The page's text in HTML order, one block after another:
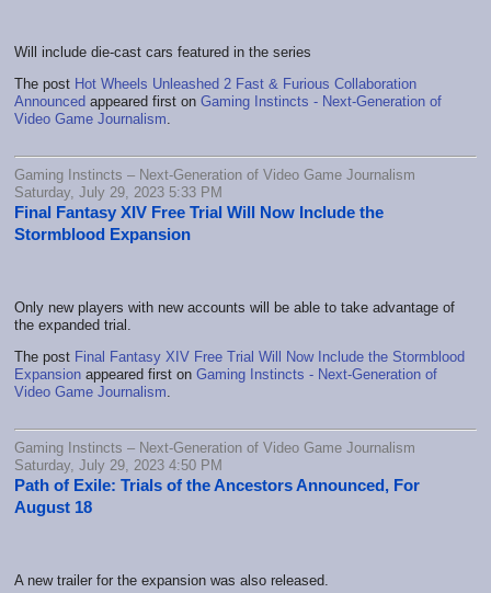
Will include die-cast cars featured in the series
The post Hot Wheels Unleashed 2 Fast & Furious Collaboration
Announced appeared first on Gaming Instincts - Next-Generation of
Video Game Journalism
Gaming Instincts – Next-Generation of Video Game Journalism
Saturday, July 29, 2023 5:33 PM
Final Fantasy XIV Free Trial Will Now Include the
Stormblood Expansion
Only new players with new accounts will be able to take advantage of
the expanded trial.
The post Final Fantasy XIV Free Trial Will Now Include the Stormblood
Expansion appeared first on Gaming Instincts - Next-Generation of
Video Game Journalism
Gaming Instincts – Next-Generation of Video Game Journalism
Saturday, July 29, 2023 4:50 PM
Path of Exile: Trials of the Ancestors Announced, For
August 18
A new trailer for the expansion was also released.